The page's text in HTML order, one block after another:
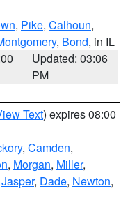
, Pike, Calhoun,
, Bond, in IL
Updated: 03:06
PM
Text) expires 08:00
, Camden,
, Morgan, Miller,
Jasper, Dade, Newton,